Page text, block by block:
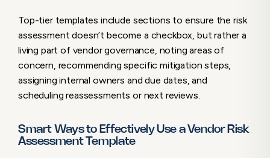
Top-tier templates include sections to ensure the risk
assessment doesn’t become a checkbox, but rather a
living part of vendor governance, noting areas of
concern, recommending specific mitigation steps,
assigning internal owners and due dates, and
scheduling reassessments or next reviews.
Smart Ways to Effectively Use a Vendor Risk
Assessment Template